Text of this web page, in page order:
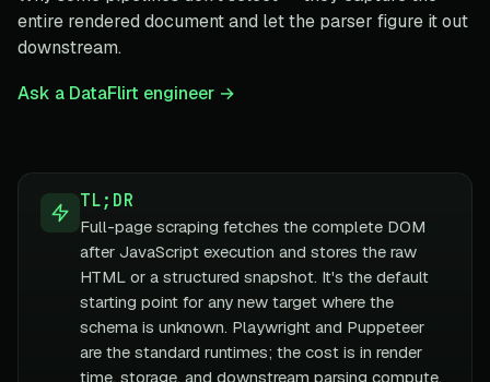
entire rendered document and let the parser figure it out
downstream.
Ask a DataFlirt engineer →
TL;DR
Full-page scraping fetches the complete DOM
after JavaScript execution and stores the raw
HTML or a structured snapshot. It's the default
starting point for any new target where the
schema is unknown. Playwright and Puppeteer
are the standard runtimes; the cost is in render
time, storage, and downstream parsing compute.